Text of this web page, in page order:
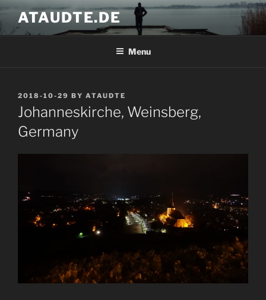
Skip
to
content
ATAUDTE.DE
Menu
POSTED
ON
2018-10-29 BY ATAUDTE
Johanneskirche, Weinsberg,
Germany